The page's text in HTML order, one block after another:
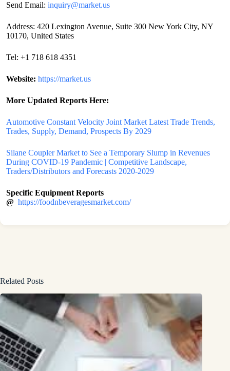
Send Email: inquiry@market.us
Address: 420 Lexington Avenue, Suite 300 New York City, NY
10170, United States
Tel: +1 718 618 4351
Website: https://market.us
More Updated Reports Here:
Automotive Constant Velocity Joint Market Latest Trade Trends,
Trades, Supply, Demand, Prospects By 2029
Silane Coupler Market to See a Temporary Slump in Revenues
During COVID-19 Pandemic | Competitive Landscape,
Traders/Distributors and Forecasts 2020-2029
Specific Equipment Reports
@ https://foodnbeveragesmarket.com/
Related Posts